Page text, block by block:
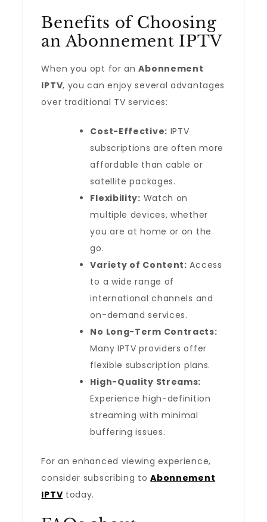
Benefits of Choosing
an Abonnement IPTV
When you opt for anAbonnement
IPTV, you can enjoy several advantages
over traditional TV services:
Cost-Effective: IPTV
subscriptions are often more
affordable than cable or
satellite packages.
Flexibility: Watch on
multiple devices, whether
you are at home or on the
go.
Variety of Content: Access
to a wide range of
international channels and
on-demand services.
No Long-Term Contracts:
Many IPTV providers offer
flexible subscription plans.
High-Quality Streams:
Experience high-definition
streaming with minimal
buffering issues.
For an enhanced viewing experience,
consider subscribing toAbonnement
IPTV today.